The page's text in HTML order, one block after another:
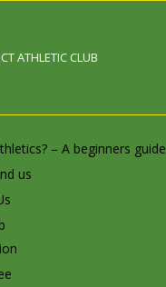
– A beginners guide
us